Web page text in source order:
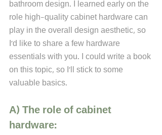
bathroom design. I learned early on the
role high-quality cabinet hardware can
play in the overall design aesthetic, so
I'd like to share a few hardware
essentials with you. I could write a book
on this topic, so I'll stick to some
valuable basics.
A) The role of cabinet
hardware: